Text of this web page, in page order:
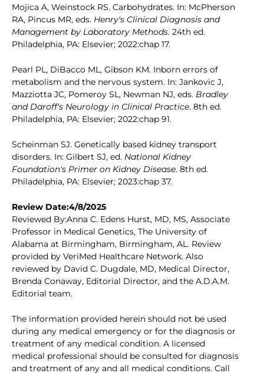
Mojica A, Weinstock RS. Carbohydrates. In: McPherson
RA, Pincus MR, eds. Henry's Clinical Diagnosis and
Management by Laboratory Methods. 24th ed.
Philadelphia, PA: Elsevier; 2022:chap 17.
Pearl PL, DiBacco ML, Gibson KM. Inborn errors of
metabolism and the nervous system. In: Jankovic J,
Mazziotta JC, Pomeroy SL, Newman NJ, eds. Bradley
and Daroff's Neurology in Clinical Practice. 8th ed.
Philadelphia, PA: Elsevier; 2022:chap 91.
Scheinman SJ. Genetically based kidney transport
disorders. In: Gilbert SJ, ed. National Kidney
Foundation's Primer on Kidney Disease. 8th ed.
Philadelphia, PA: Elsevier; 2023:chap 37.
Review Date:4/8/2025
Reviewed By:Anna C. Edens Hurst, MD, MS, Associate
Professor in Medical Genetics, The University of
Alabama at Birmingham, Birmingham, AL. Review
provided by VeriMed Healthcare Network. Also
reviewed by David C. Dugdale, MD, Medical Director,
Brenda Conaway, Editorial Director, and the A.D.A.M.
Editorial team.
The information provided herein should not be used
during any medical emergency or for the diagnosis or
treatment of any medical condition. A licensed
medical professional should be consulted for diagnosis
and treatment of any and all medical conditions. Call